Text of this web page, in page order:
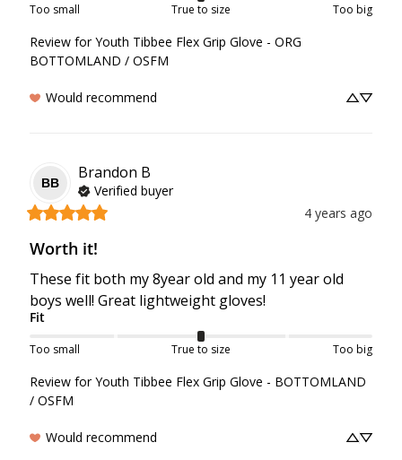
Too small True to size Too big
Review for Youth Tibbee Flex Grip Glove - ORG
BOTTOMLAND / OSFM
Would recommend
BB
Brandon B
Verified buyer
4 years ago
Worth it!
These fit both my 8year old and my 11 year old
boys well! Great lightweight gloves!
Fit
Too small True to size Too big
Review for Youth Tibbee Flex Grip Glove - BOTTOMLAND
/ OSFM
Would recommend